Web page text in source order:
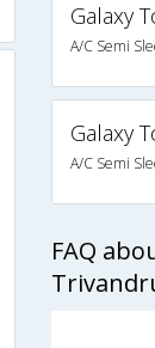
Galaxy
A/C Semi
Galaxy
A/C Semi
FAQ